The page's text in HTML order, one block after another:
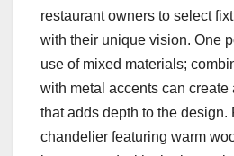
restaurant owners to select
with their unique vision. One
use of mixed materials;
with metal accents can create
that adds depth to the design.
chandelier featuring warm